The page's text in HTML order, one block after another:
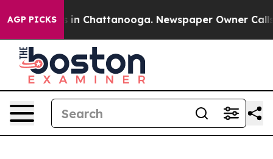
AGP PICKS
Chaos in Chattanooga. Newspaper Owner Calls